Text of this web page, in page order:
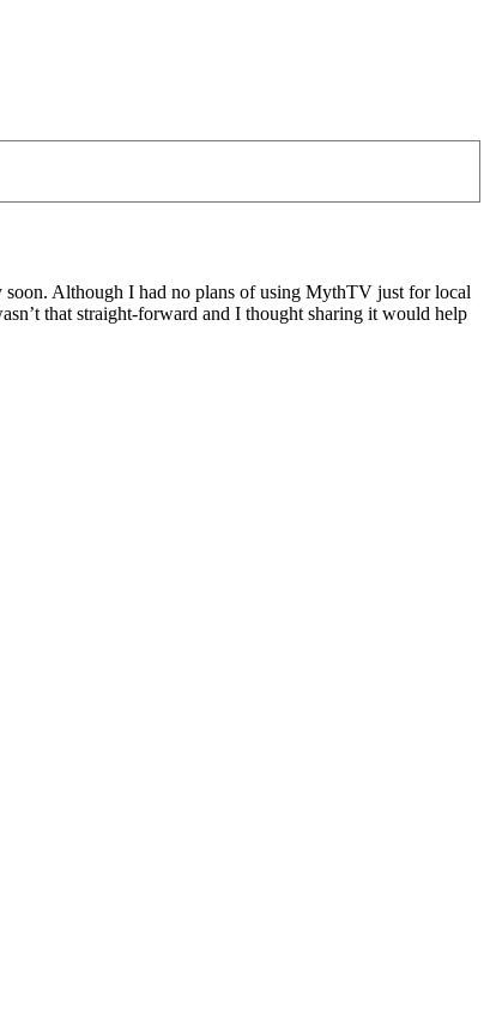
Although I had no plans of using MythTV just for local
that straight-forward and I thought sharing it would help